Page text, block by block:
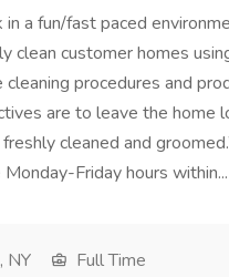
in a fun/fast paced
clean customer homes
cleaning procedures and
are to leave the home
cleaned and
Friday hours within...
NY
Full Time